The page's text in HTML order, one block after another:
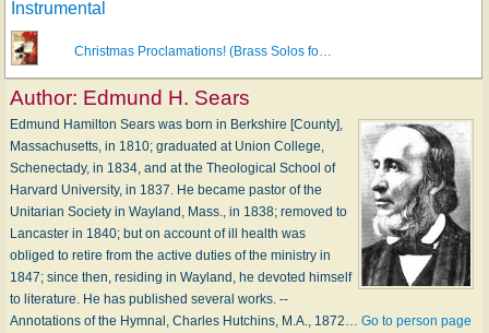
Instrumental
Christmas Proclamations! (Brass Solos fo…
Author: Edmund H. Sears
Edmund Hamilton Sears was born in Berkshire [County],
Massachusetts, in 1810; graduated at Union College,
Schenectady, in 1834, and at the Theological School of
Harvard University, in 1837. He became pastor of the
Unitarian Society in Wayland, Mass., in 1838; removed to
Lancaster in 1840; but on account of ill health was
obliged to retire from the active duties of the ministry in
1847; since then, residing in Wayland, he devoted himself
to literature. He has published several works. --
Annotations of the Hymnal, Charles Hutchins, M.A., 1872… Go to person page